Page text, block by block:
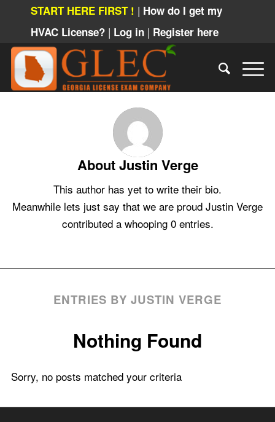
START HERE FIRST ! | How do I get my
HVAC License? | Log in | Register here
AboutJustin Verge
This author has yet to write their bio.
Meanwhile lets just say that we are proud Justin Verge
contributed a whooping 0 entries.
ENTRIES BY JUSTIN VERGE
Nothing Found
Sorry, no posts matched your criteria